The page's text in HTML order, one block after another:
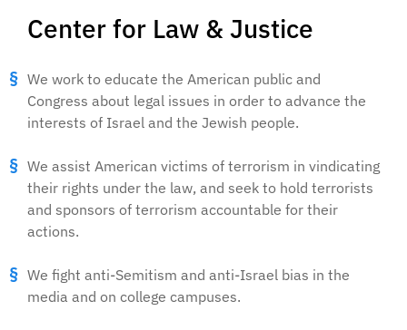
Center for Law & Justice
We work to educate the American public and
Congress about legal issues in order to advance the
interests of Israel and the Jewish people.
We assist American victims of terrorism in vindicating
their rights under the law, and seek to hold terrorists
and sponsors of terrorism accountable for their
actions.
We fight anti-Semitism and anti-Israel bias in the
media and on college campuses.